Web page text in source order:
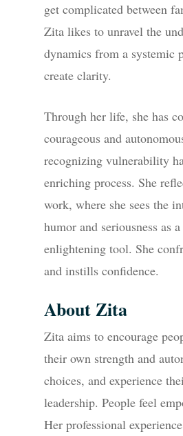
get complicated between
Zita likes to unravel the
dynamics from a systemic
create clarity.
Through her life, she has
courageous and
recognizing vulnerability
enriching process. She
work, where she sees the
humor and seriousness as
enlightening tool. She
and instills confidence.
About Zita
Zita aims to encourage
their own strength and
choices, and experience
leadership. People feel
Her professional